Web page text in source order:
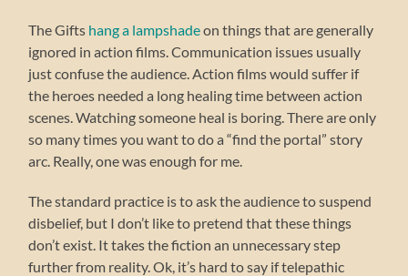
The Gifts hang a lampshadeon things that are generally
ignored in action films. Communication issues usually
just confuse the audience. Action films would suffer if
the heroes needed a long healing time between action
scenes. Watching someone heal is boring. There are only
so many times you want to do a “find the portal” story
arc. Really, one was enough for me.
The standard practice is to ask the audience to suspend
disbelief, but I don’t like to pretend that these things
don’t exist. It takes the fiction an unnecessary step
further from reality. Ok, it’s hard to say if telepathic